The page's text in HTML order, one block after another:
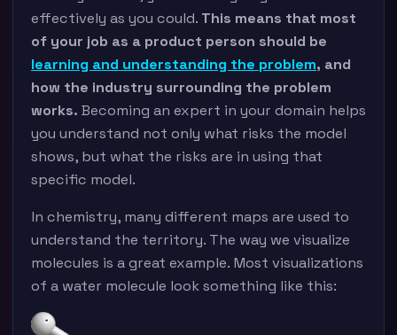
effectively as you could. This means that most
of your job as a product person should be
learning and understanding the problem, and
how the industry surrounding the problem
works. Becoming an expert in your domain helps
you understand not only what risks the model
shows, but what the risks are in using that
specific model.
In chemistry, many different maps are used to
understand the territory. The way we visualize
molecules is a great example. Most visualizations
of a water molecule look something like this: